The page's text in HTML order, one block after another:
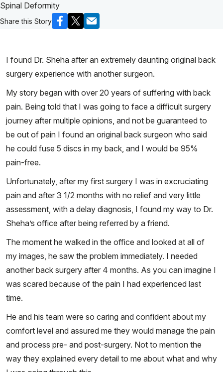
Spinal Deformity
Share this Story
I found Dr. Sheha after an extremely daunting original back
surgery experience with another surgeon.
My story began with over 20 years of suffering with back
pain. Being told that I was going to face a difficult surgery
journey after multiple opinions, and not be guaranteed to
be out of pain I found an original back surgeon who said
he could fuse 5 discs in my back, and I would be 95%
pain-free.
Unfortunately, after my first surgery I was in excruciating
pain and after 3 1/2 months with no relief and very little
assessment, with a delay diagnosis, I found my way to Dr.
Sheha’s office after being referred by a friend.
The moment he walked in the office and looked at all of
my images, he saw the problem immediately. I needed
another back surgery after 4 months. As you can imagine I
was scared because of the pain I had experienced last
time.
He and his team were so caring and confident about my
comfort level and assured me they would manage the pain
and process pre- and post-surgery. Not to mention the
way they explained every detail to me about what and why